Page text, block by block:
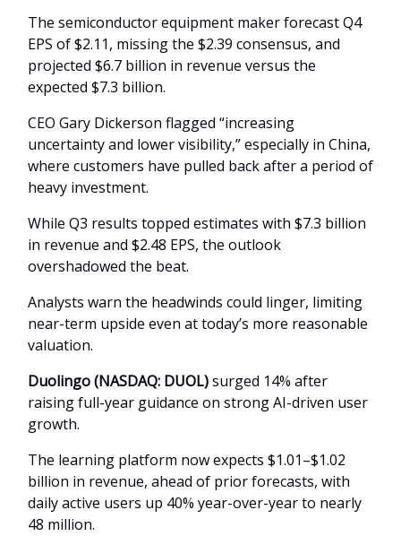
The semiconductor equipment maker forecast Q4
EPS of $2.11, missing the $2.39 consensus, and
projected $6.7 billion in revenue versus the
expected $7.3 billion.
CEO Gary Dickerson flagged “increasing
uncertainty and lower visibility,” especially in China,
where customers have pulled back after a period of
heavy investment.
While Q3 results topped estimates with $7.3 billion
in revenue and $2.48 EPS, the outlook
overshadowed the beat.
Analysts warn the headwinds could linger, limiting
near-term upside even at today’s more reasonable
valuation.
Duolingo (NASDAQ: DUOL)surged 14% after
raising full-year guidance on strong AI-driven user
growth.
The learning platform now expects $1.01–$1.02
billion in revenue, ahead of prior forecasts, with
daily active users up 40% year-over-year to nearly
48 million.